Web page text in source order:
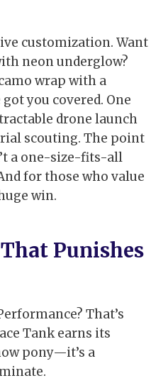
customization. Want
neon underglow?
wrap with a
you covered. One
drone launch
scouting. The point
a one-size-fits-all
for those who value
win.
Punishes
That’s
Tank earns its
pony—it’s a